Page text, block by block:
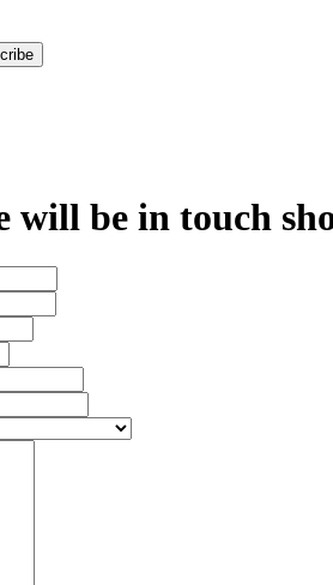
will be in touch